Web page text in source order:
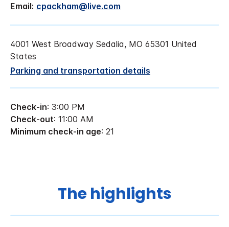
Email: cpackham@live.com
4001 West Broadway Sedalia, MO 65301 United
States
Parking and transportation details
Check-in: 3:00 PM
Check-out: 11:00 AM
Minimum check-in age: 21
The highlights